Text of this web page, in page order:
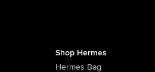
Shop Hermes
Hermes Bag